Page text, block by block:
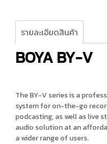
รายละเอียดสินค้า
BOYA BY-V
The BY-V series is a
system for on-the-go
podcasting, as well as live
audio solution at an
a wider range of users.